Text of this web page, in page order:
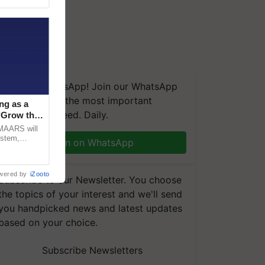
We're on WhatsApp! Join our WhatsApp
and get the most important
you need. Daily.
Join on WhatsApp
to our Newsletter. You choose
topics of your interest and we'll send
handpicked news and latest updates
on your choice.
Subscribe Newsletters
as a
the
will
by iZooto